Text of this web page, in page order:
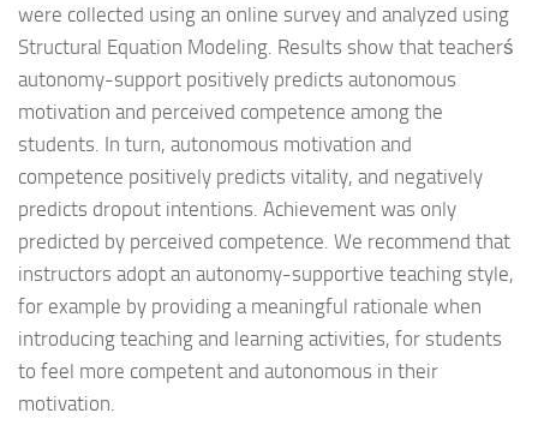
were collected using an online survey and analyzed using
Structural Equation Modeling. Results show that teacherś
autonomy-support positively predicts autonomous
motivation and perceived competence among the
students. In turn, autonomous motivation and
competence positively predicts vitality, and negatively
predicts dropout intentions. Achievement was only
predicted by perceived competence. We recommend that
instructors adopt an autonomy-supportive teaching style,
for example by providing a meaningful rationale when
introducing teaching and learning activities, for students
to feel more competent and autonomous in their
motivation.